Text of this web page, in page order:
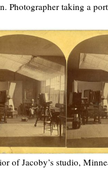
Photographer taking a
of Jacoby’s studio,